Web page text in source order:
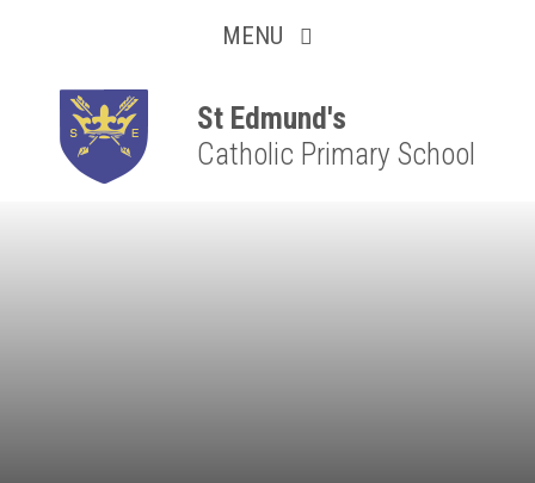
MENU
St Edmund's
Catholic Primary School
Resilient
Respectful
Motivated
Independent
Resourceful
Faithful